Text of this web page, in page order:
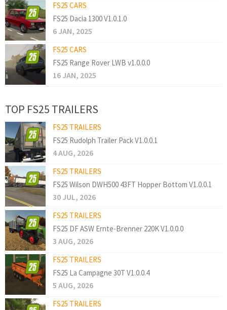
FS25 CARS
FS25 Dacia 1300 V1.0.1.0
6 JAN, 2025
FS25 CARS
FS25 Range Rover LWB v1.0.0.0
16 JAN, 2025
TOP FS25 TRAILERS
FS25 TRAILERS
FS25 Rudolph Trailer Pack V1.0.0.1
4 AUG, 2026
FS25 TRAILERS
FS25 Wilson DWH500 43FT Hopper Bottom V1.0.0.1
30 JUL, 2026
FS25 TRAILERS
FS25 DF ASW Ernte-Brenner 220K V1.0.0.0
3 AUG, 2026
FS25 TRAILERS
FS25 La Campagne 30T V1.0.0.4
5 AUG, 2026
FS25 TRAILERS